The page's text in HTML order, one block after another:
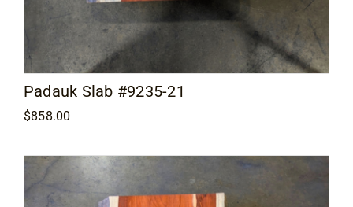
Padauk Slab #9235-21
$858.00